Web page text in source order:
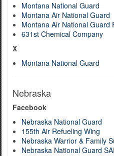
Montana National Guard
Montana Air National Guard
Montana Air National Guard
631st Chemical Company
X
Montana National Guard
Nebraska
Facebook
Nebraska National Guard
155th Air Refueling Wing
Nebraska Warrior & Family
Nebraska National Guard